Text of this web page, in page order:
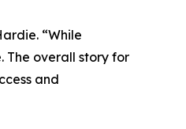
“While
The overall story for
and